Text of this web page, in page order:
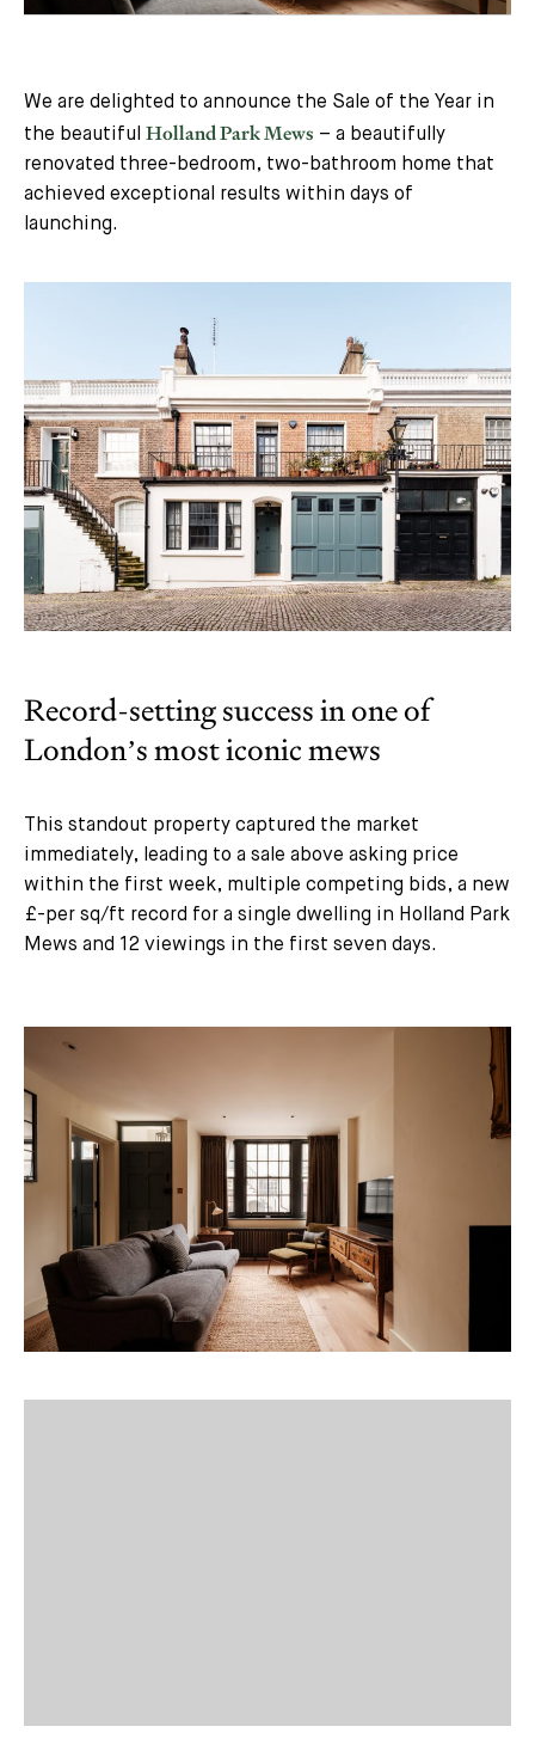
We are delighted to announce the Sale of the Year in
the beautiful Holland Park Mews – a beautifully
renovated three-bedroom, two-bathroom home that
achieved exceptional results within days of
launching.
Record-setting success in one of
London’s most iconic mews
This standout property captured the market
immediately, leading to a sale above asking price
within the first week, multiple competing bids, a new
£-per sq/ft record for a single dwelling in Holland Park
Mews and 12 viewings in the first seven days.